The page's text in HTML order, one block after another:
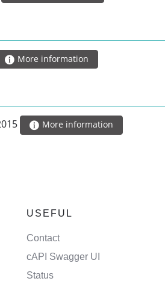
More information
More information
USEFUL
Contact
cAPI Swagger UI
Status